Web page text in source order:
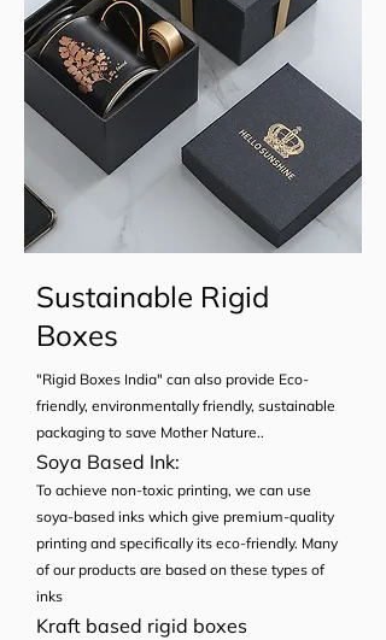
Sustainable Rigid
Boxes
"Rigid Boxes India" can also provide Eco-
friendly, environmentally friendly, sustainable
packaging to save Mother Nature..
Soya Based Ink:
To achieve non-toxic printing, we can use
soya-based inks which give premium-quality
printing and specifically its eco-friendly. Many
of our products are based on these types of
inks
Kraft based rigid boxes